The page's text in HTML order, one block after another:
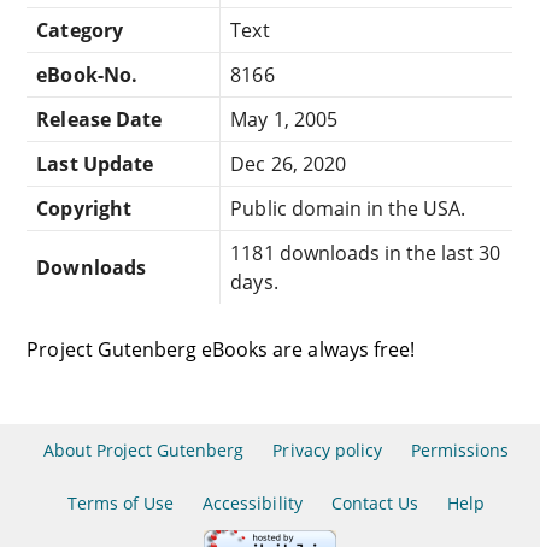
Category
Text
eBook-No.
8166
Release Date
May 1, 2005
Last Update
Dec 26, 2020
Copyright
Public domain in the USA.
Downloads
1181 downloads in the last 30
days.
Project Gutenberg eBooks are always free!
About Project Gutenberg Privacy policy Permissions
Terms of Use Accessibility Contact Us Help